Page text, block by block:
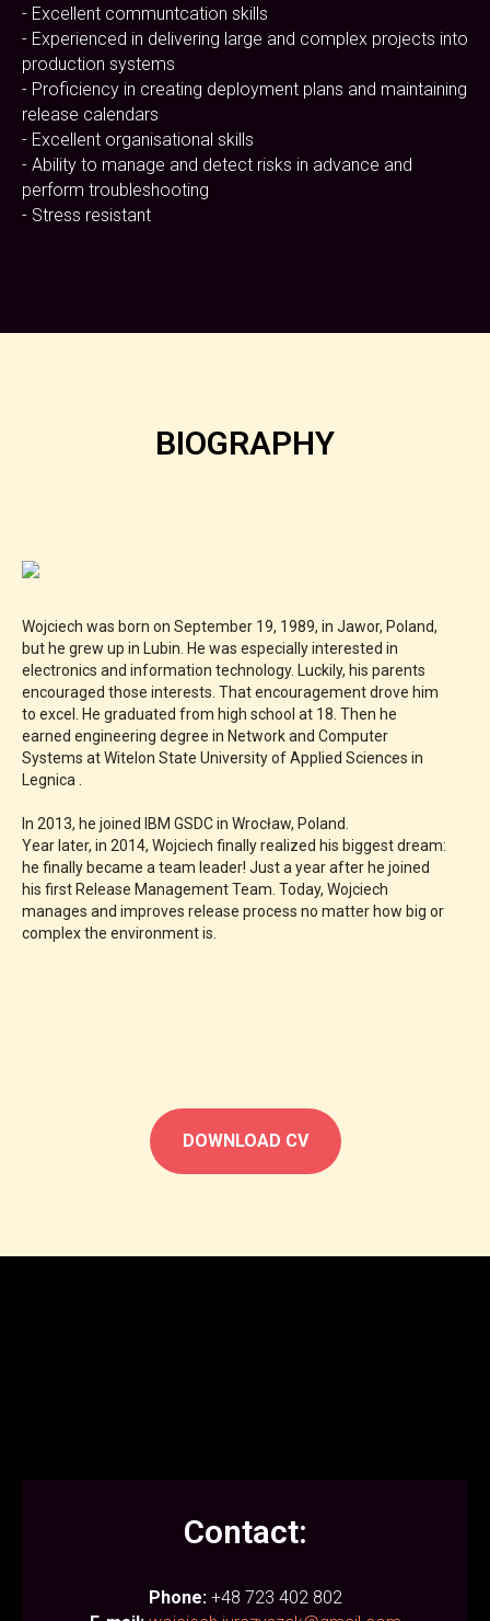
- Excellent communtcation skills
- Experienced in delivering large and complex projects into
production systems
- Proficiency in creating deployment plans and maintaining
release calendars
- Excellent organisational skills
- Ability to manage and detect risks in advance and
perform troubleshooting
- Stress resistant
BIOGRAPHY
Wojciech was born on September 19, 1989, in Jawor, Poland,
but he grew up in Lubin. He was especially interested in
electronics and information technology. Luckily, his parents
encouraged those interests. That encouragement drove him
to excel. He graduated from high school at 18. Then he
earned engineering degree in Network and Computer
Systems at Witelon State University of Applied Sciences in
Legnica .
In 2013, he joined IBM GSDC in Wrocław, Poland.
Year later, in 2014, Wojciech finally realized his biggest dream:
he finally became a team leader! Just a year after he joined
his first Release Management Team. Today, Wojciech
manages and improves release process no matter how big or
complex the environment is.
DOWNLOAD CV
Contact:
Phone: +48 723 402 802